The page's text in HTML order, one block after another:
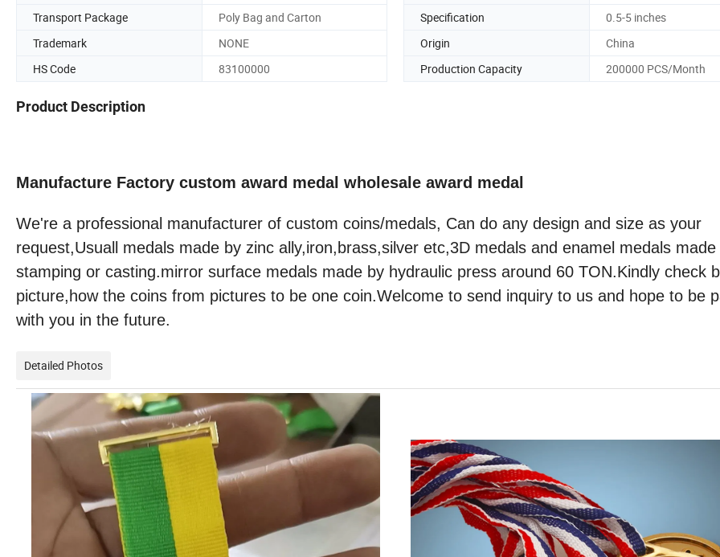
Transport Package
Poly Bag and Carton Specification
0.5-5 inches
Trademark
NONE Origin
China
HS Code
83100000 Production Capacity 200000 PCS/Month
Product Description
Manufacture Factory custom award medal wholesale award medal
We're a professional manufacturer of custom coins/medals, Can do any design and size as your
request,Usuall medals made by zinc ally,iron,brass,silver etc,3D medals and enamel medals made
stamping or casting.mirror surface medals made by hydraulic press around 60 TON.Kindly check
picture,how the coins from pictures to be one coin.Welcome to send inquiry to us and hope to be
with you in the future.
Detailed Photos